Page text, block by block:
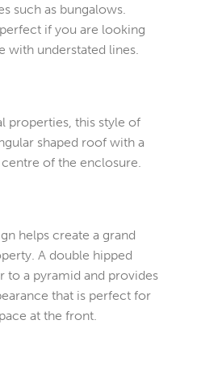
such as bungalows.
if you are looking
with understated lines.
properties, this style of
shaped roof with a
of the enclosure.
helps create a grand
A double hipped
to a pyramid and provides
that is perfect for
at the front.